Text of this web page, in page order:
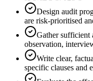
Design audit
are risk-prioritised
Gather sufficient
observation,
Write clear,
specific clauses and